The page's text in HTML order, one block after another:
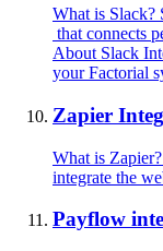
What is Slack?
that connects
About Slack
your Factorial
Zapier
What is
integrate the
Payflow